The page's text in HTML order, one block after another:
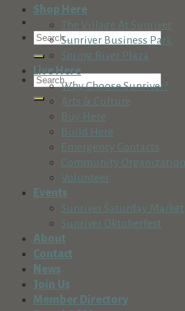
Shop Here
The Village At Sunriver
Sunriver Business Park
Spring River Plaza
Live Here
Why Choose Sunriver?
Arts & Culture
Buy Here
Build Here
Emergency Contacts
Community
Volunteer
Events
Sunriver Saturday Market
Sunriver Oktoberfest
About
Contact
News
Join Us
Member Directory